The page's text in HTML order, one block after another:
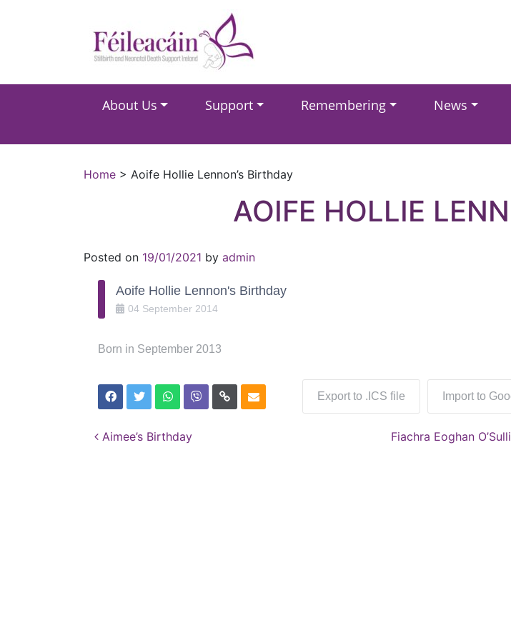
Main Navigation
About Us Support Remembering News
Home > Aoife Hollie Lennon’s Birthday
AOIFE HOLLIE
Posted on 19/01/2021 by admin
Aoife Hollie Lennon's Birthday
04 September 2014
Born in September 2013
Export to .ICS file Import to
Post navigation
Aimee’s Birthday Fiachra Eoghan